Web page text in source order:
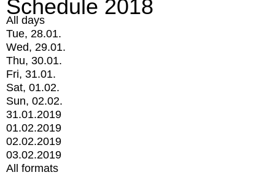
Schedule 2018
All days
Tue, 28.01.
Wed, 29.01.
Thu, 30.01.
Fri, 31.01.
Sat, 01.02.
Sun, 02.02.
31.01.2019
01.02.2019
02.02.2019
03.02.2019
All formats